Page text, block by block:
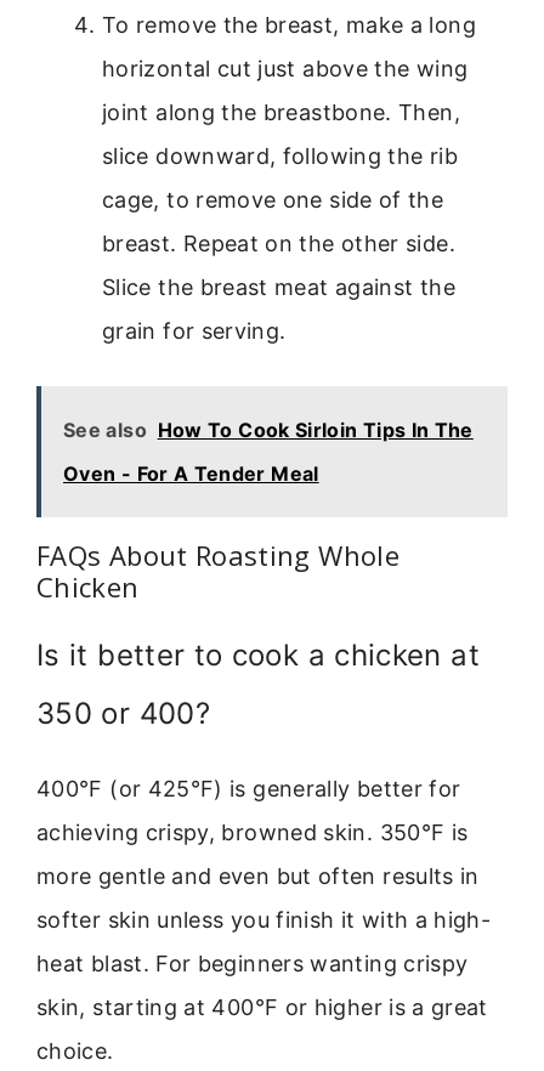
To remove the breast, make a long
horizontal cut just above the wing
joint along the breastbone. Then,
slice downward, following the rib
cage, to remove one side of the
breast. Repeat on the other side.
Slice the breast meat against the
grain for serving.
See also How To Cook Sirloin Tips In The
Oven - For A Tender Meal
FAQs About Roasting Whole
Chicken
Is it better to cook a chicken at
350 or 400?
400°F (or 425°F) is generally better for
achieving crispy, browned skin. 350°F is
more gentle and even but often results in
softer skin unless you finish it with a high-
heat blast. For beginners wanting crispy
skin, starting at 400°F or higher is a great
choice.